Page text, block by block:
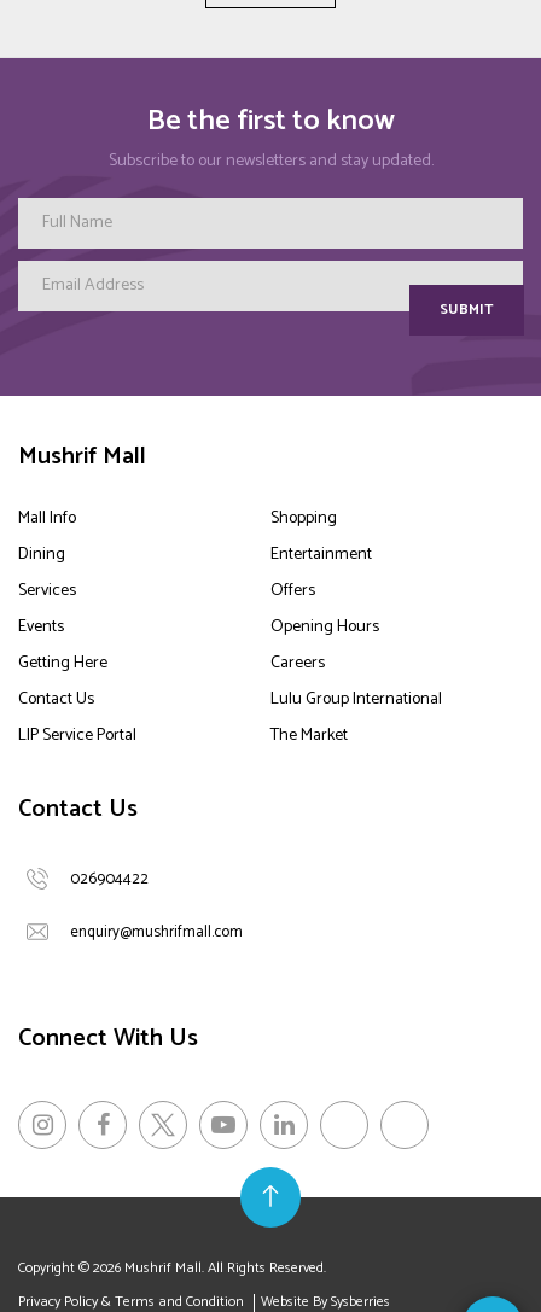
Be the first to know
Subscribe to our newsletters and stay updated.
SUBMIT
Mushrif Mall
Mall Info
Shopping
Dining
Entertainment
Services
Offers
Events
Opening Hours
Getting Here
Careers
Contact Us
Lulu Group International
LIP Service Portal
The Market
Contact Us
026904422
enquiry@mushrifmall.com
Connect With Us
Copyright © 2026 Mushrif Mall. All Rights Reserved.
Privacy Policy & Terms and Condition
Website By Sysberries